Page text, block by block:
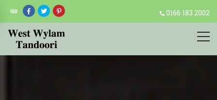
0166 183 2002